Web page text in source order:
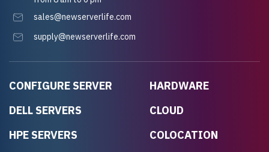
CONFIGURE SERVER
DELL SERVERS
HPE SERVERS
HARDWARE
CLOUD
COLOCATION
sales@newserverlife.com
supply@newserverlife.com